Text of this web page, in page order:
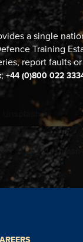
a single
Training
report faults
;+44 (0)800 022